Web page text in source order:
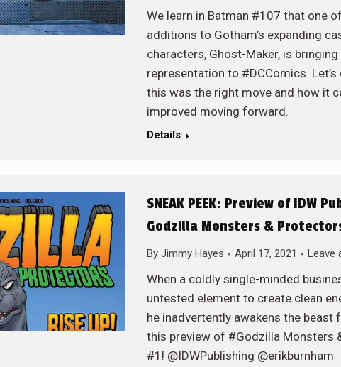
We learn in Batman #107 that one
additions to Gotham’s expanding
characters, Ghost-Maker, is
representation to #DCComics. Let’s
this was the right move and how it
improved moving forward.
Details
SNEAK PEEK: Preview of IDW
Godzilla Monsters &
By Jimmy Hayes April 17, 2021 Leave
When a coldly single-minded
untested element to create clean
he inadvertently awakens the beast
this preview of #Godzilla Monsters
#1! @IDWPublishing @erikburnham